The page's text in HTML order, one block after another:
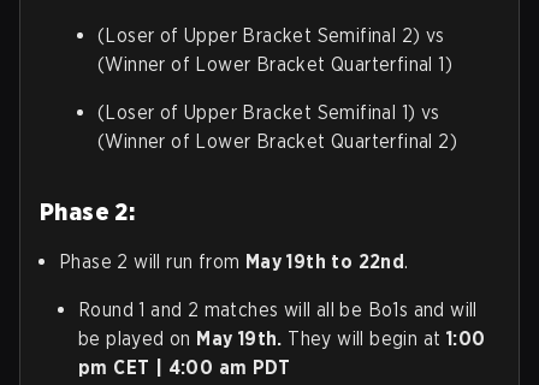
(Loser of Upper Bracket Semifinal 2) vs
(Winner of Lower Bracket Quarterfinal 1)
(Loser of Upper Bracket Semifinal 1) vs
(Winner of Lower Bracket Quarterfinal 2)
Phase 2:
Phase 2 will run from May 19th to 22nd.
Round 1 and 2 matches will all be Bo1s and will
be played on May 19th. They will begin at 1:00
pm CET | 4:00 am PDT